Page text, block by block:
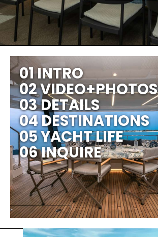
01 INTRO
02 VIDEO+PHOTOS
03 DETAILS
04 DESTINATIONS
05 YACHT LIFE
06 INQUIRE